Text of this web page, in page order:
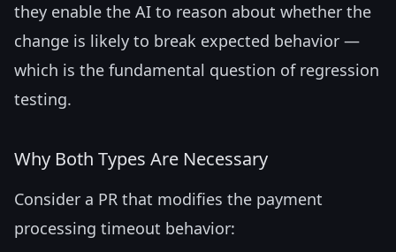
they enable the AI to reason about whether the
change is likely to break expected behavior —
which is the fundamental question of regression
testing.
Why Both Types Are Necessary
Consider a PR that modifies the payment
processing timeout behavior: